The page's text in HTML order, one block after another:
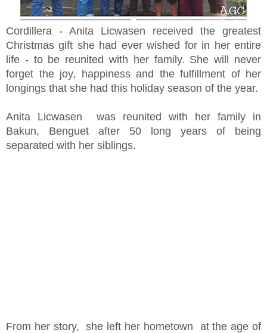
Cordillera - Anita Licwasen received the greatest
Christmas gift she had ever wished for in her entire
life - to be reunited with her family. She will never
forget the joy, happiness and the fulfillment of her
longings that she had this holiday season of the year.
Anita Licwasen was reunited with her family in
Bakun, Benguet after 50 long years of being
separated with her siblings.
From her story, she left her hometown at the age of